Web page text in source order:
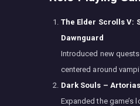
The Elder Scrolls V:
Dawnguard
Introduced new
centered around
Dark Souls –
Expanded the game’s